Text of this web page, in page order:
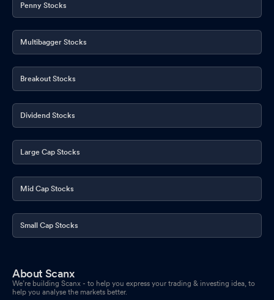
Penny Stocks
Multibagger Stocks
Breakout Stocks
Dividend Stocks
Large Cap Stocks
Mid Cap Stocks
Small Cap Stocks
About Scanx
We’re building Scanx - to help you express your trading & investing idea, to
help you analyse the markets better.